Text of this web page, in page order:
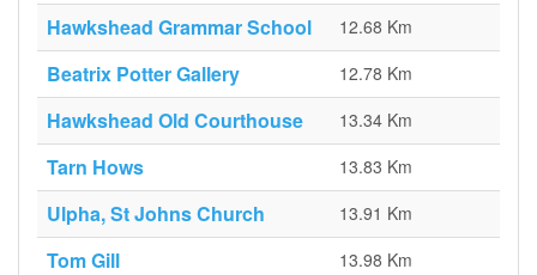
Hawkshead Grammar School 12.68 Km
Beatrix Potter Gallery 12.78 Km
Hawkshead Old Courthouse 13.34 Km
Tarn Hows 13.83 Km
Ulpha, St Johns Church 13.91 Km
Tom Gill 13.98 Km